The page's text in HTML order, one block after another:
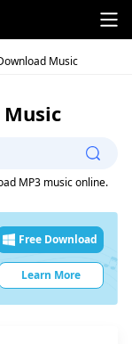
Music
MP3 music online.
Free Download
Learn More